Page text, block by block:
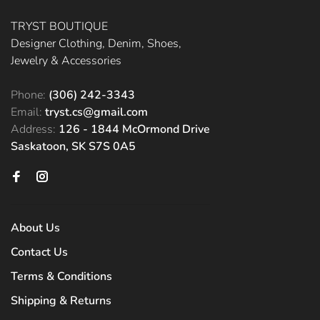
TRYST BOUTIQUE
Designer Clothing, Denim, Shoes,
Jewelry & Accessories
Phone: (306) 242-3343
Email: tryst.cs@gmail.com
Address: 126 - 1844 McOrmond Drive
Saskatoon, SK S7S 0A5
About Us
Contact Us
Terms & Conditions
Shipping & Returns